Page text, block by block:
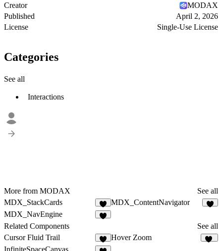
Creator
MODAX
Published
April 2, 2026
License
Single-Use License
Categories
See all
Interactions
More from MODAX
See all
MDX_StackCards
1
MDX_ContentNavigator
MDX_NavEngine
Related Components
See all
Cursor Fluid Trail
4
Hover Zoom
InfiniteSpaceCanvas